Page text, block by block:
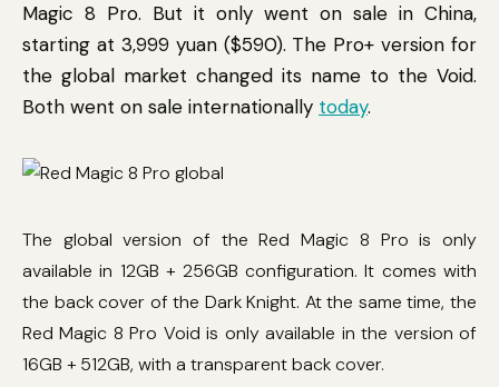
Magic 8 Pro. But it only went on sale in China,
starting at 3,999 yuan ($590). The Pro+ version for
the global market changed its name to the Void.
Both went on sale internationally today.
The global version of the Red Magic 8 Pro is only
available in 12GB + 256GB configuration. It comes with
the back cover of the Dark Knight. At the same time, the
Red Magic 8 Pro Void is only available in the version of
16GB + 512GB, with a transparent back cover.